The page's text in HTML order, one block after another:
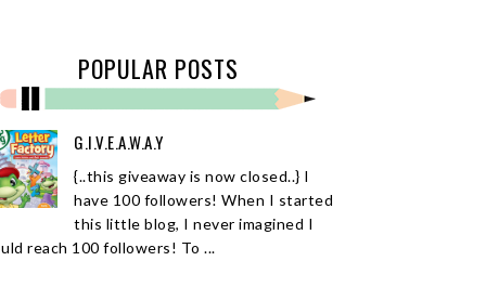
POPULAR POSTS
G.I.V.E.A.W.A.Y
{..this giveaway is now closed..} I
have 100 followers! When I started
this little blog, I never imagined I
reach 100 followers! To ...